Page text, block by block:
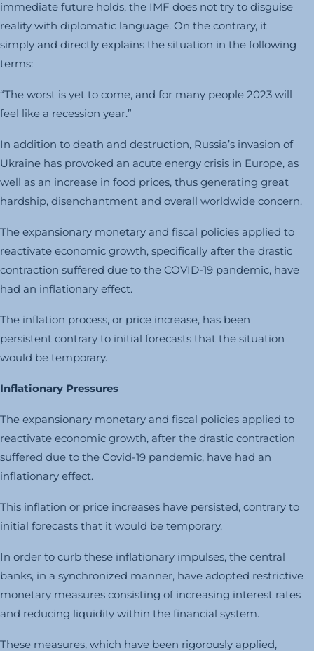
immediate future holds, the IMF does not try to disguise
reality with diplomatic language. On the contrary, it
simply and directly explains the situation in the following
terms:
“The worst is yet to come, and for many people 2023 will
feel like a recession year.”
In addition to death and destruction, Russia’s invasion of
Ukraine has provoked an acute energy crisis in Europe, as
well as an increase in food prices, thus generating great
hardship, disenchantment and overall worldwide concern.
The expansionary monetary and fiscal policies applied to
reactivate economic growth, specifically after the drastic
contraction suffered due to the COVID-19 pandemic, have
had an inflationary effect.
The inflation process, or price increase, has been
persistent contrary to initial forecasts that the situation
would be temporary.
Inflationary Pressures
The expansionary monetary and fiscal policies applied to
reactivate economic growth, after the drastic contraction
suffered due to the Covid-19 pandemic, have had an
inflationary effect.
This inflation or price increases have persisted, contrary to
initial forecasts that it would be temporary.
In order to curb these inflationary impulses, the central
banks, in a synchronized manner, have adopted restrictive
monetary measures consisting of increasing interest rates
and reducing liquidity within the financial system.
These measures, which have been rigorously applied,